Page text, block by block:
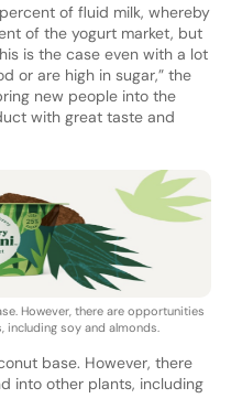
of fluid milk, whereby
of the yogurt market, but
is the case even with a lot
or are high in sugar,” the
new people into the
with great taste and
However, there are opportunities
soy and almonds.
base. However, there
into other plants, including